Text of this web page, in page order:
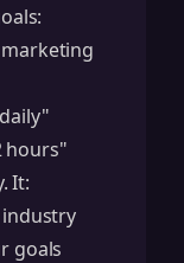
hours"
It:
goals